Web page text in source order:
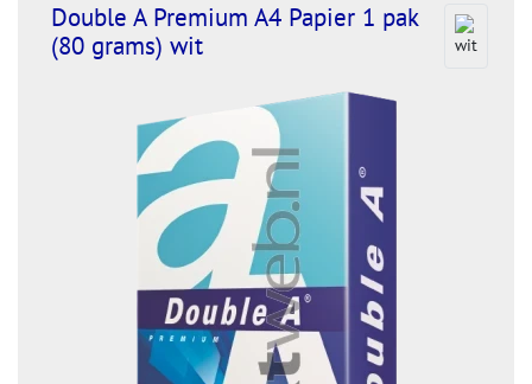
Double A Premium A4 Papier 1 pak
(80 grams) wit